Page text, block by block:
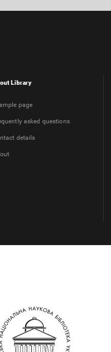
Library
page
asked questions
details